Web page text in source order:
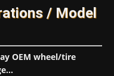
/ Model
OEM wheel/tire